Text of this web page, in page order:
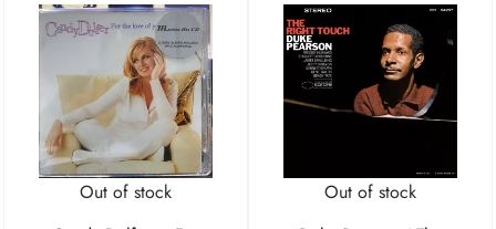
Out of stock
Out of stock